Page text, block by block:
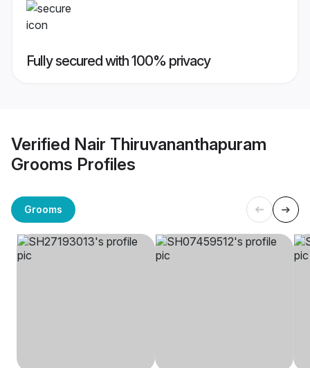
Fully secured with 100% privacy
Verified Nair Thiruvananthapuram
Grooms Profiles
Grooms